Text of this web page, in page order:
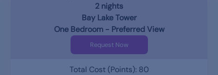
2 nights
Bay Lake Tower
One Bedroom - Preferred View
Request Now
Total Cost (Points): 80